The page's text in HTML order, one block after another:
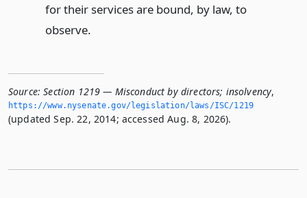
for their services are bound, by law, to
observe.
Source: Section 1219 — Misconduct by directors; insolvency,
https://www.­nysenate.­gov/legislation/laws/ISC/1219
(updated Sep. 22, 2014; accessed Aug. 8, 2026).